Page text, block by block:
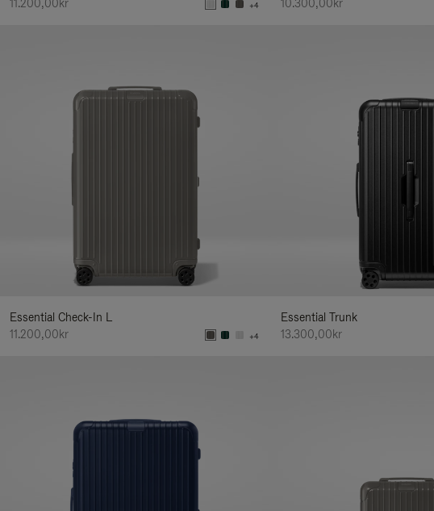
11.200,00kr
+4
10.300,00kr
Essential Check-In L
11.200,00kr
+4
Essential Trunk
13.300,00kr